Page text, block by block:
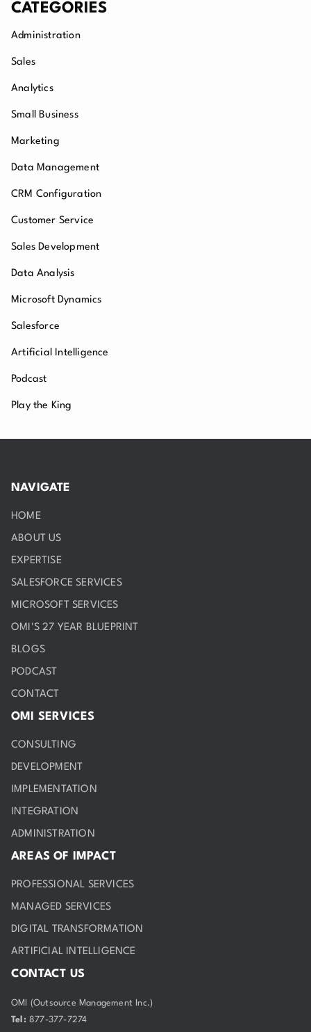
CATEGORIES
Administration
Sales
Analytics
Small Business
Marketing
Data Management
CRM Configuration
Customer Service
Sales Development
Data Analysis
Microsoft Dynamics
Salesforce
Artificial Intelligence
Podcast
Play the King
NAVIGATE
HOME
ABOUT US
EXPERTISE
SALESFORCE SERVICES
MICROSOFT SERVICES
OMI'S 27 YEAR BLUEPRINT
BLOGS
PODCAST
CONTACT
OMI SERVICES
CONSULTING
DEVELOPMENT
IMPLEMENTATION
INTEGRATION
ADMINISTRATION
AREAS OF IMPACT
PROFESSIONAL SERVICES
MANAGED SERVICES
DIGITAL TRANSFORMATION
ARTIFICIAL INTELLIGENCE
CONTACT US
OMI (Outsource Management Inc.)
Tel: 877-377-7274